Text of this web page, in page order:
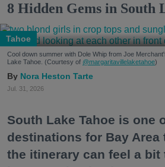
8 Hidden Gems in South
Tahoe
Cool down summer with Dole Whip from Joe
Lake Tahoe. (Courtesy of @margaritavillelaketahoe)
Nora Heston Tarte
Jul. 31, 2026
South Lake Tahoe is one
destinations for Bay Area
the itinerary can feel a bit